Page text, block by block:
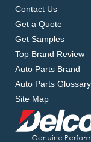
Contact Us
Get a Quote
Get Samples
Top Brand Review
Auto Parts Brand
Auto Parts Glossary
Site Map